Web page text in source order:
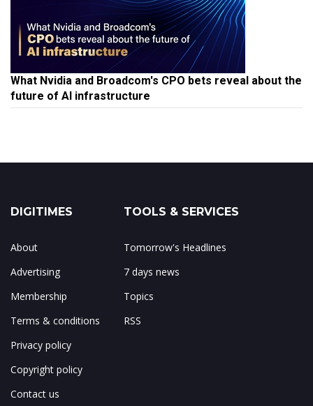
What Nvidia and Broadcom's CPO bets reveal about the
future of AI infrastructure
DIGITIMES
About
Advertising
Membership
Terms & conditions
Privacy policy
Copyright policy
Contact us
TOOLS & SERVICES
Tomorrow's Headlines
7 days news
Topics
RSS